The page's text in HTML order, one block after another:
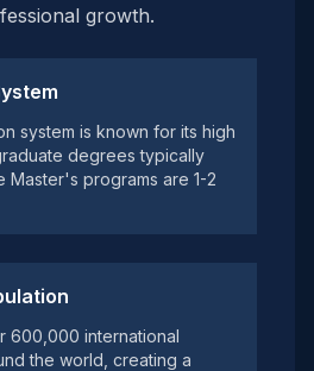
growth.
system is known for its high
degrees typically
Master's programs are 1-2
600,000 international
the world, creating a